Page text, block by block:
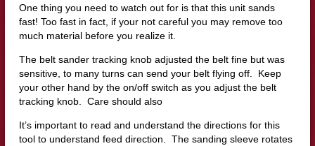
One thing you need to watch out for is that this unit sands
fast! Too fast in fact, if your not careful you may remove too
much material before you realize it.
The belt sander tracking knob adjusted the belt fine but was
sensitive, to many turns can send your belt flying off. Keep
your other hand by the on/off switch as you adjust the belt
tracking knob. Care should also
It’s important to read and understand the directions for this
tool to understand feed direction. The sanding sleeve rotates